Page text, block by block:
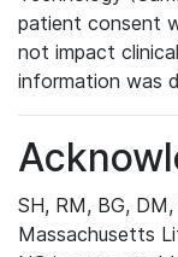
patient consent
not impact
information was
SH, RM, BG,
Massachusetts